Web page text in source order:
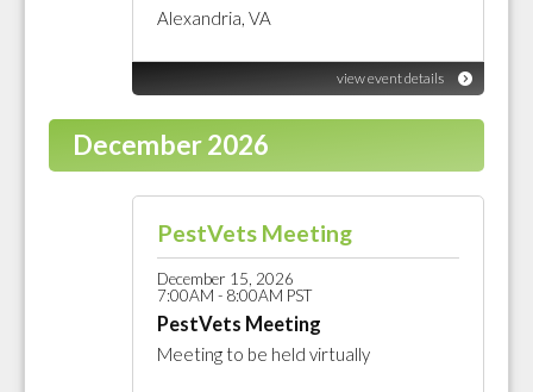
Alexandria, VA
view event details
December 2026
PestVets Meeting
December 15, 2026
7:00AM - 8:00AM PST
PestVets Meeting
Meeting to be held virtually